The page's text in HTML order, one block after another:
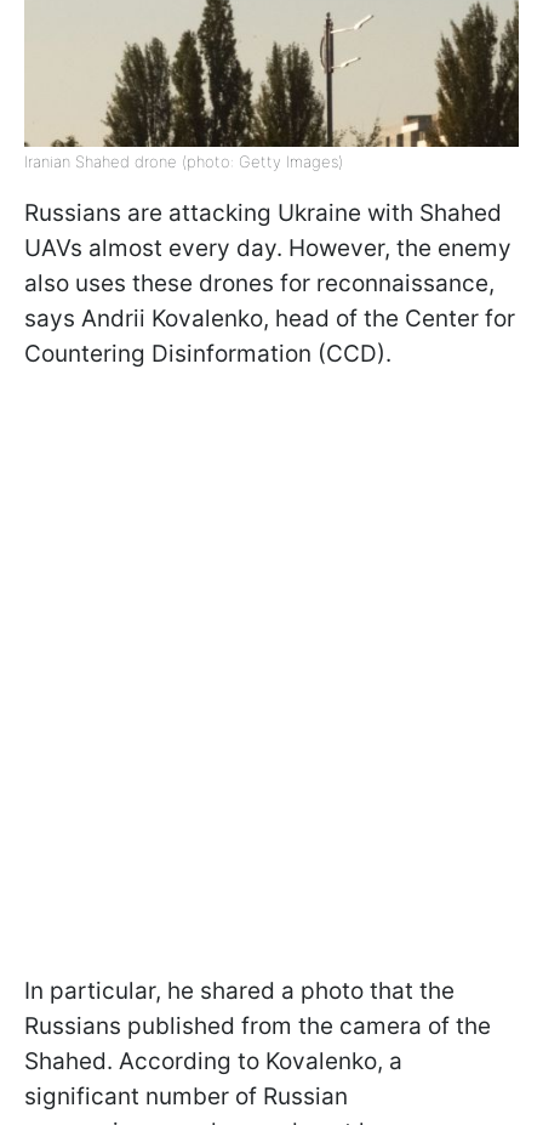
Iranian Shahed drone (photo: Getty Images)
Russians are attacking Ukraine with Shahed
UAVs almost every day. However, the enemy
also uses these drones for reconnaissance,
says Andrii Kovalenko, head of the Center for
Countering Disinformation (CCD).
In particular, he shared a photo that the
Russians published from the camera of the
Shahed. According to Kovalenko, a
significant number of Russian